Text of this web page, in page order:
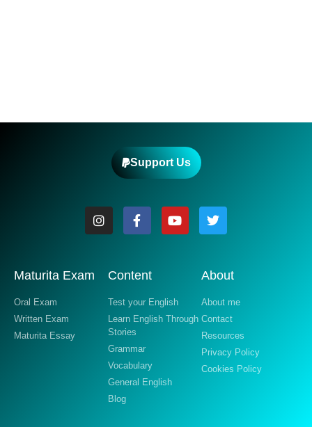
Support Us
Maturita Exam
Oral Exam
Written Exam
Maturita Essay
Content
Test your English
Learn English Through
Stories
Grammar
Vocabulary
General English
Blog
About
About me
Contact
Resources
Privacy Policy
Cookies Policy